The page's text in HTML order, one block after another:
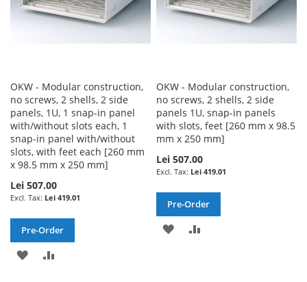
OKW - Modular construction,
no screws, 2 shells, 2 side
panels, 1U, 1 snap-in panel
with/without slots each, 1
snap-in panel with/without
slots, with feet each [260 mm
x 98.5 mm x 250 mm]
Lei 507.00
Lei 419.01
Pre-Order
ADD
OKW - Modular construction,
no screws, 2 shells, 2 side
panels 1U, snap-in panels
with slots, feet [260 mm x 98.5
mm x 250 mm]
Lei 507.00
Lei 419.01
Pre-Order
ADD